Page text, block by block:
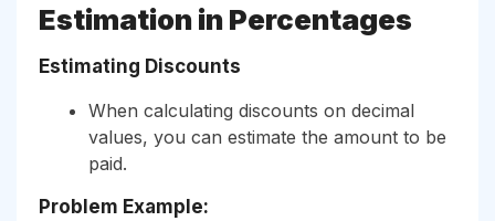
Estimation in Percentages
Estimating Discounts
When calculating discounts on decimal
values, you can estimate the amount to be
paid.
Problem Example: